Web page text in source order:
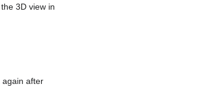
3D view in
again after